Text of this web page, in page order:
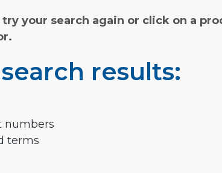
your search again or click on a
results:
numbers
terms